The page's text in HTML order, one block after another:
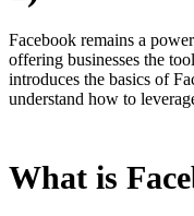
Facebook remains a
offering businesses the
introduces the basics of
understand how to
What is